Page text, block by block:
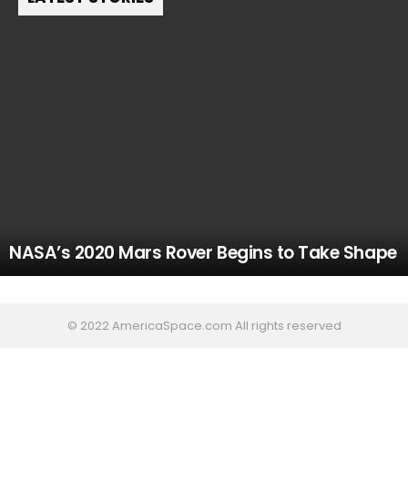
NASA’s 2020 Mars Rover Begins to Take Shape
© 2022 AmericaSpace.com All rights reserved